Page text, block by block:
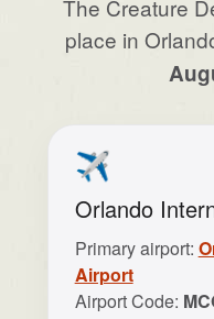
The Creature
place in
✈️
Orlando
Primary airport:
Airport
Airport Code: